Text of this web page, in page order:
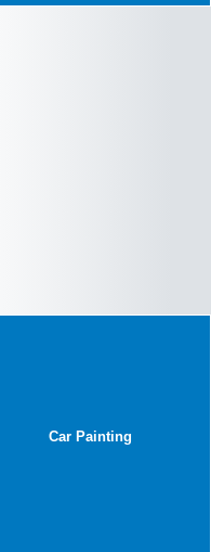
Car Painting